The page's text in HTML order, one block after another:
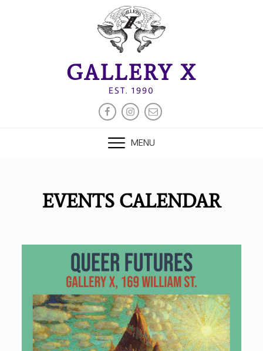
GALLERY X
EST. 1990
FACEBOOK
INSTAGRAM
EMAIL
MENU
EVENTS CALENDAR